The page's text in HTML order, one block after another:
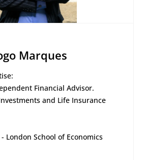
Marques
Financial Advisor.
and Life Insurance
- London School of Economics